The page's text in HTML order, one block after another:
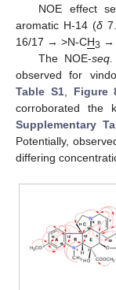
NOE effect
aromatic H-14 (δ
16/17 → >N-CH3 →
The NOE-
observed for
Table S1, Figure
corroborated the
Supplementary
Potentially,
differing